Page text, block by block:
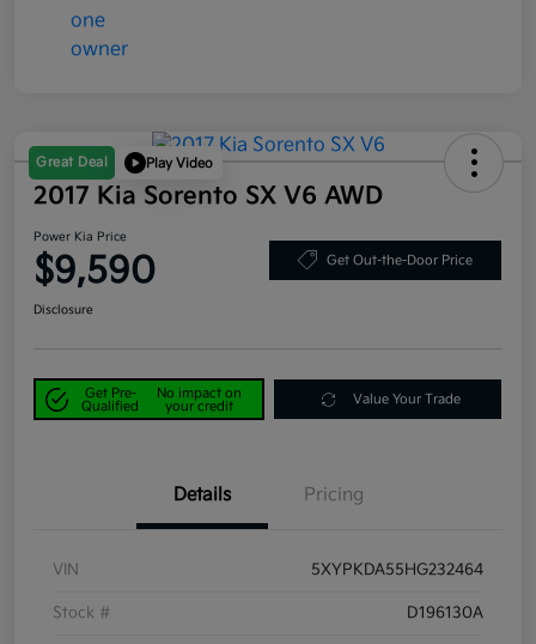
Great Deal Play Video
2017 Kia Sorento SX V6 AWD
Power Kia Price
$9,590 Get Out-the-Door Price
Disclosure
Get Pre-
Qualified
No impact on
your credit
Value Your Trade
Details Pricing
VIN 5XYPKDA55HG232464
Stock # D196130A